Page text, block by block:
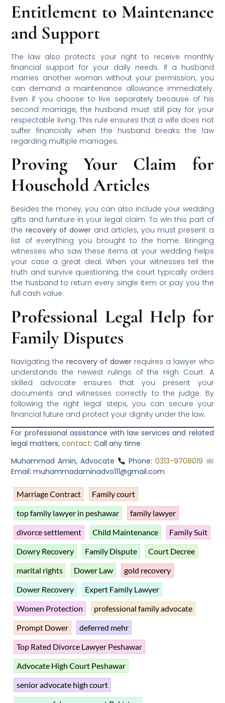
Entitlement to Maintenance
and Support
The law also protects your right to receive monthly
financial support for your daily needs. If a husband
marries another woman without your permission, you
can demand a maintenance allowance immediately.
Even if you choose to live separately because of his
second marriage, the husband must still pay for your
respectable living. This rule ensures that a wife does not
suffer financially when the husband breaks the law
regarding multiple marriages.
Proving Your Claim for
Household Articles
Besides the money, you can also include your wedding
gifts and furniture in your legal claim. To win this part of
the recovery of dower and articles, you must present a
list of everything you brought to the home. Bringing
witnesses who saw these items at your wedding helps
your case a great deal. When your witnesses tell the
truth and survive questioning, the court typically orders
the husband to return every single item or pay you the
full cash value.
Professional Legal Help for
Family Disputes
Navigating therecovery of dower requires a lawyer who
understands the newest rulings of the High Court. A
skilled advocate ensures that you present your
documents and witnesses correctly to the judge. By
following the right legal steps, you can secure your
financial future and protect your dignity under the law.
For professional assistance with law services and related
legal matters,contact: Call any time
Muhammad Amin, Advocate
Phone: 0313-9708019
Email: muhammadaminadvo111@gmail.com
Marriage Contract
Family court
top family lawyer in peshawar
family lawyer
divorce settlement
Child Maintenance
Family Suit
Dowry Recovery
Family Dispute
Court Decree
marital rights
Dower Law
gold recovery
Dower Recovery
Expert Family Lawyer
Women Protection
professional family advocate
Prompt Dower
deferred mehr
Top Rated Divorce Lawyer Peshawar
Advocate High Court Peshawar
senior advocate high court